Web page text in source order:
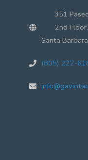
351
2nd
Santa
(805) 222-